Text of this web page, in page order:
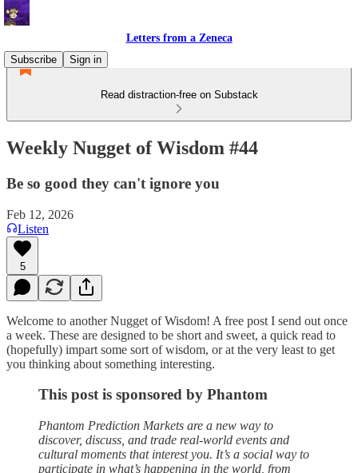
Letters from a Zeneca
Subscribe
Sign in
Read distraction-free on Substack
Weekly Nugget of Wisdom #44
Be so good they can't ignore you
Feb 12, 2026
Listen
5
Welcome to another Nugget of Wisdom! A free post I send out once
a week. These are designed to be short and sweet, a quick read to
(hopefully) impart some sort of wisdom, or at the very least to get
you thinking about something interesting.
This post is sponsored by Phantom
Phantom Prediction Markets are a new way to
discover, discuss, and trade real-world events and
cultural moments that interest you. It’s a social way to
participate in what’s happening in the world, from